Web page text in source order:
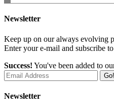
Newsletter
Keep up on our always evolving
Enter your e-mail and subscribe
Success! You've been added to
Go!
Newsletter